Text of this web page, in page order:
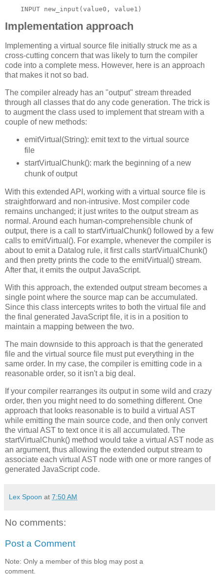
Implementation approach
Implementing a virtual source file initially struck me as a
cross-cutting concern that was likely to turn the compiler
code into a complete mess. However, here is an approach
that makes it not so bad.
The compiler already has an "output" stream threaded
through all classes that do any code generation. The trick is
to augment the class used to implement that stream with a
couple of new methods:
emitVirtual(String): emit text to the virtual source
file
startVirtualChunk(): mark the beginning of a new
chunk of output
With this extended API, working with a virtual source file is
straightforward and non-intrusive. Most compiler code
remains unchanged; it just writes to the output stream as
normal. Around each human-comprehensible chunk of
output, there is a call to startVirtualChunk() followed by a few
calls to emitVirtual(). For example, whenever the compiler is
about to emit a Datalog rule, it first calls startVirtualChunk()
and then pretty prints the code to the emitVirtual() stream.
After that, it emits the output JavaScript.
With this approach, the extended output stream becomes a
single point where the source map can be accumulated.
Since this class intercepts writes to both the virtual file and
the final generated JavaScript file, it is in a position to
maintain a mapping between the two.
The main downside to this approach is that the generated
file and the virtual source file must put everything in the
same order. In my case, the compiler is emitting code in a
reasonable order, so it isn't a big deal.
If your compiler rearranges its output in some wild and crazy
order, then you might need to do something different. One
approach that looks reasonable is to build a virtual AST
while emitting the main source code, and then only convert
the virtual AST to text once it is all accumulated. The
startVirtualChunk() method would take a virtual AST node as
an argument, thus allowing the extended output stream to
associate each virtual AST node with one or more ranges of
generated JavaScript code.
Lex Spoon at 7:50 AM
No comments:
Post a Comment
Note: Only a member of this blog may post a
comment.